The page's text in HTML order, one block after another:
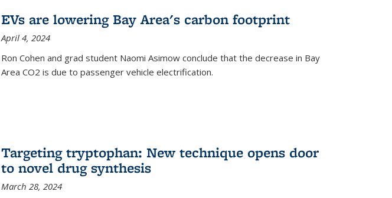
EVs are lowering Bay Area's carbon footprint
April 4, 2024
Ron Cohen and grad student Naomi Asimow conclude that the decrease in Bay
Area CO2 is due to passenger vehicle electrification.
Targeting tryptophan: New technique opens door
to novel drug synthesis
March 28, 2024